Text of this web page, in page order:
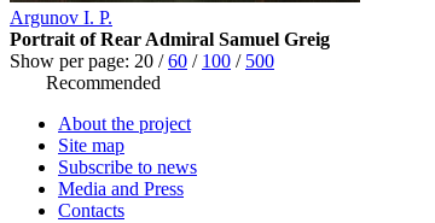
Argunov I. P.
Portrait of Rear Admiral Samuel Greig
Show per page: 20 /60 / 100 / 500
Recommended
About the project
Site map
Subscribe to news
Media and Press
Contacts